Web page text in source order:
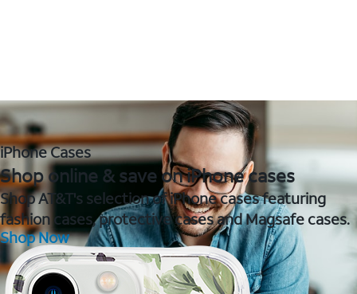
iPhone Cases
Shop online & save on iPhone cases
Shop AT&T's selection of iPhone cases featuring
fashion cases, protective cases and Magsafe cases.
Shop Now